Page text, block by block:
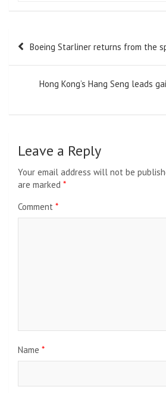
Post
navigation
Boeing Starliner returns from the
Hong Kong’s Hang Seng leads
Leave a Reply
Your email address will not be
are marked *
Comment *
Name *